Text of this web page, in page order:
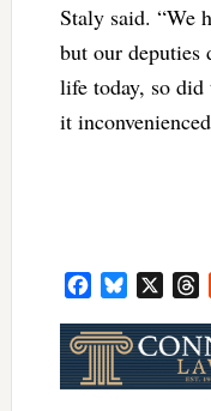
Staly said. “We
but our deputies
life today, so
it
FacebookBluesky